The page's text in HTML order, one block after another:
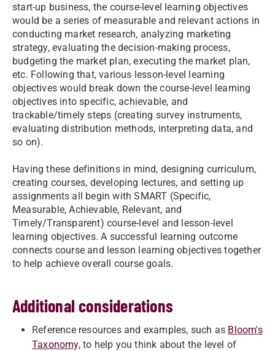
start-up business, the course-level learning objectives
would be a series of measurable and relevant actions in
conducting market research, analyzing marketing
strategy, evaluating the decision-making process,
budgeting the market plan, executing the market plan,
etc. Following that, various lesson-level learning
objectives would break down the course-level learning
objectives into specific, achievable, and
trackable/timely steps (creating survey instruments,
evaluating distribution methods, interpreting data, and
so on).
Having these definitions in mind, designing curriculum,
creating courses, developing lectures, and setting up
assignments all begin with SMART (Specific,
Measurable, Achievable, Relevant, and
Timely/Transparent) course-level and lesson-level
learning objectives. A successful learning outcome
connects course and lesson learning objectives together
to help achieve overall course goals.
Additional considerations
Reference resources and examples, such as Bloom's
Taxonomy,to help you think about the level of